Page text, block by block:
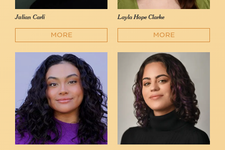
Julian Carli
MORE
Layla Hope Clarke
MORE